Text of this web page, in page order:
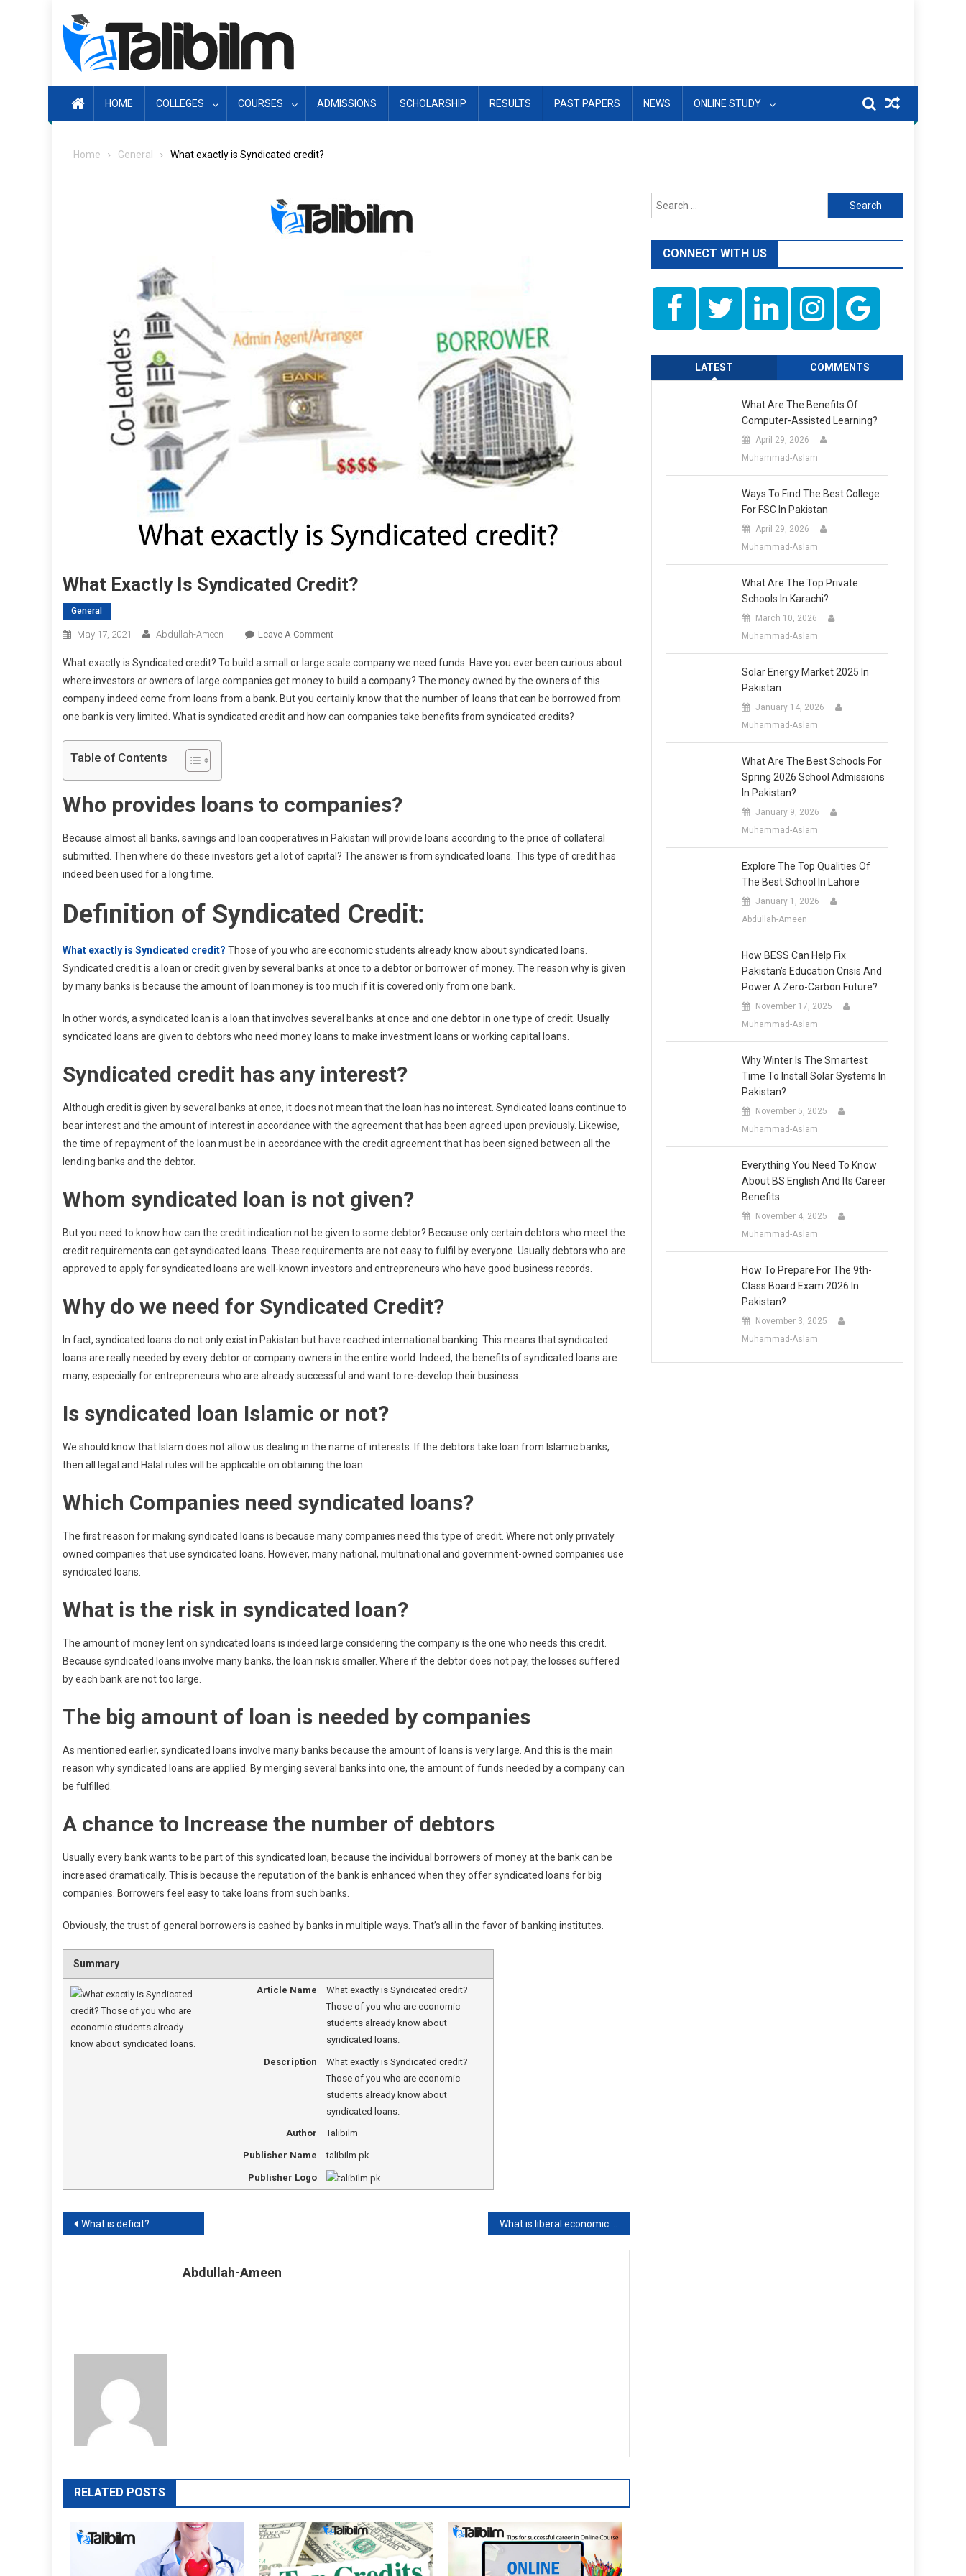
HOME COLLEGES COURSES ADMISSIONS SCHOLARSHIP RESULTS PAST PAPERS NEWS ONLINE STUDY
Home General What exactly is Syndicated credit?
What Exactly Is Syndicated Credit?
General
May 17, 2021 Abdullah-Ameen Leave A CommentOn
Exactly
Is
Syndicated
Credit?
What exactly is Syndicated credit? To build a small or large scale company we need funds. Have you ever been curious about
where investors or owners of large companies get money to build a company? The money owned by the owners of this
company indeed come from loans from a bank. But you certainly know that the number of loans that can be borrowed from
one bank is very limited. What is syndicated credit and how can companies take benefits from syndicated credits?
Table of Contents
Who provides loans to companies?
Because almost all banks, savings and loan cooperatives in Pakistan will provide loans according to the price of collateral
submitted. Then where do these investors get a lot of capital? The answer is from syndicated loans. This type of credit has
indeed been used for a long time.
Definition of Syndicated Credit:
What exactly is Syndicated credit? Those of you who are economic students already know about syndicated loans.
Syndicated credit is a loan or credit given by several banks at once to a debtor or borrower of money. The reason why is given
by many banks is because the amount of loan money is too much if it is covered only from one bank.
In other words, a syndicated loan is a loan that involves several banks at once and one debtor in one type of credit. Usually
syndicated loans are given to debtors who need money loans to make investment loans or working capital loans.
Syndicated credit has any interest?
Although credit is given by several banks at once, it does not mean that the loan has no interest. Syndicated loans continue to
bear interest and the amount of interest in accordance with the agreement that has been agreed upon previously. Likewise,
the time of repayment of the loan must be in accordance with the credit agreement that has been signed between all the
lending banks and the debtor.
Whom syndicated loan is not given?
But you need to know how can the credit indication not be given to some debtor? Because only certain debtors who meet the
credit requirements can get syndicated loans. These requirements are not easy to fulfil by everyone. Usually debtors who are
approved to apply for syndicated loans are well-known investors and entrepreneurs who have good business records.
Why do we need for Syndicated Credit?
In fact, syndicated loans do not only exist in Pakistan but have reached international banking. This means that syndicated
loans are really needed by every debtor or company owners in the entire world. Indeed, the benefits of syndicated loans are
many, especially for entrepreneurs who are already successful and want to re-develop their business.
Is syndicated loan Islamic or not?
We should know that Islam does not allow us dealing in the name of interests. If the debtors take loan from Islamic banks,
then all legal and Halal rules will be applicable on obtaining the loan.
Which Companies need syndicated loans?
The first reason for making syndicated loans is because many companies need this type of credit. Where not only privately
owned companies that use syndicated loans. However, many national, multinational and government-owned companies use
syndicated loans.
What is the risk in syndicated loan?
The amount of money lent on syndicated loans is indeed large considering the company is the one who needs this credit.
Because syndicated loans involve many banks, the loan risk is smaller. Where if the debtor does not pay, the losses suffered
by each bank are not too large.
The big amount of loan is needed by companies
As mentioned earlier, syndicated loans involve many banks because the amount of loans is very large. And this is the main
reason why syndicated loans are applied. By merging several banks into one, the amount of funds needed by a company can
be fulfilled.
A chance to Increase the number of debtors
Usually every bank wants to be part of this syndicated loan, because the individual borrowers of money at the bank can be
increased dramatically. This is because the reputation of the bank is enhanced when they offer syndicated loans for big
companies. Borrowers feel easy to take loans from such banks.
Obviously, the trust of general borrowers is cashed by banks in multiple ways. That’s all in the favor of banking institutes.
Summary
Article Name
What exactly is Syndicated credit?
Those of you who are economic
students already know about
syndicated loans.
Description
What exactly is Syndicated credit?
Those of you who are economic
students already know about
syndicated loans.
Author Talibilm
Publisher Name talibilm.pk
Publisher Logo
Post
navigation
What is deficit?
Abdullah-Ameen
RELATED POSTS
Search
for:
CONNECT WITH US
LATEST COMMENTS
What Are The Benefits Of
Computer-Assisted Learning?
April 29, 2026
Muhammad-Aslam
Ways To Find The Best College
For FSC In Pakistan
April 29, 2026
Muhammad-Aslam
What Are The Top Private
Schools In Karachi?
March 10, 2026
Muhammad-Aslam
Solar Energy Market 2025 In
Pakistan
January 14, 2026
Muhammad-Aslam
What Are The Best Schools For
Spring 2026 School Admissions
In Pakistan?
January 9, 2026
Muhammad-Aslam
Explore The Top Qualities Of
The Best School In Lahore
January 1, 2026
Abdullah-Ameen
How BESS Can Help Fix
Pakistan’s Education Crisis And
Power A Zero-Carbon Future?
November 17, 2025
Muhammad-Aslam
Why Winter Is The Smartest
Time To Install Solar Systems In
Pakistan?
November 5, 2025
Muhammad-Aslam
Everything You Need To Know
About BS English And Its Career
Benefits
November 4, 2025
Muhammad-Aslam
How To Prepare For The 9th-
Class Board Exam 2026 In
Pakistan?
November 3, 2025
Muhammad-Aslam